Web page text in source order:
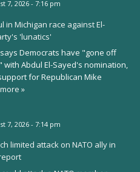
7, 2026 - 7:16 pm
in Michigan race against El-
'lunatics'
Democrats have "gone off
Abdul El-Sayed's nomination,
for Republican Mike
»
7, 2026 - 7:14 pm
limited attack on NATO ally in